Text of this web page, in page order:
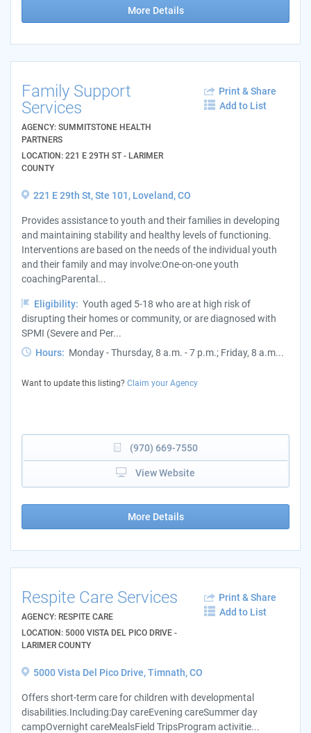
More Details
Family Support
Services
AGENCY: SUMMITSTONE HEALTH
PARTNERS
LOCATION: 221 E 29TH ST - LARIMER
COUNTY
Print & Share
Add to List
221 E 29th St, Ste 101, Loveland, CO
Provides assistance to youth and their families in developing
and maintaining stability and healthy levels of functioning.
Interventions are based on the needs of the individual youth
and their family and may involve:One-on-one youth
coachingParental...
Eligibility: Youth aged 5-18 who are at high risk of
disrupting their homes or community, or are diagnosed with
SPMI (Severe and Per...
Hours: Monday - Thursday, 8 a.m. - 7 p.m.; Friday, 8 a.m...
Want to update this listing? Claim your Agency
(970) 669-7550
View Website
More Details
Respite Care Services
AGENCY: RESPITE CARE
LOCATION: 5000 VISTA DEL PICO DRIVE -
LARIMER COUNTY
Print & Share
Add to List
5000 Vista Del Pico Drive, Timnath, CO
Offers short-term care for children with developmental
disabilities.Including:Day careEvening careSummer day
campOvernight careMealsField TripsProgram activitie...